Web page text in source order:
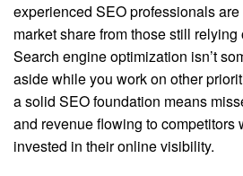
experienced SEO professionals
market share from those still
Search engine optimization isn’t
aside while you work on other
a solid SEO foundation means
and revenue flowing to competitors
invested in their online visibility.